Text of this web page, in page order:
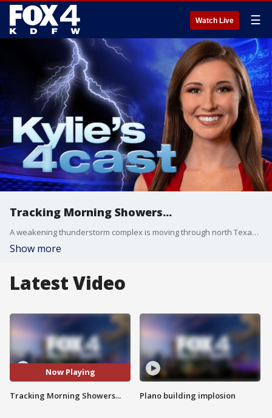
Watch Live ☰
Tracking Morning Showers...
A weakening thunderstorm complex is moving through north Texas this morning...bringing light showers and quite a bit of cloud cover. Temperatures are in the 60s this morning, and they'll heat up into the mid 80s this afternoon! Plenty of sunshine and humidity-free!
Show more
Latest Video
Now Playing
Tracking Morning Showers... Plano building implosion